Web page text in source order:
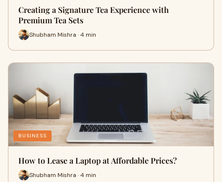
Creating a Signature Tea Experience with
Premium Tea Sets
Shubham Mishra · 4 min
BUSINESS
How to Lease a Laptop at Affordable Prices?
Shubham Mishra · 4 min